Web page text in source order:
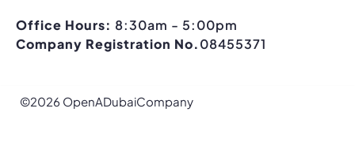
Office Hours: 8:30am - 5:00pm
Company Registration No.08455371
©2026 OpenADubaiCompany